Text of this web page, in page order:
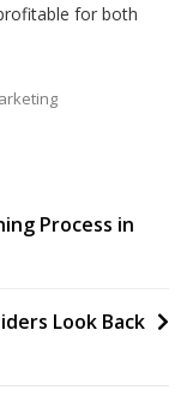
for both
Process in
Look Back